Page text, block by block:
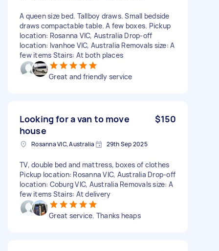
A queen size bed. Tallboy draws. Small bedside
draws compactable table. A few boxes. Pickup
location: Rosanna VIC, Australia Drop-off
location: Ivanhoe VIC, Australia Removals size: A
few items Stairs: At both places
Great and friendly service
Looking for a van to move
house
$150
Rosanna VIC, Australia 29th Sep 2025
TV, double bed and mattress, boxes of clothes
Pickup location: Rosanna VIC, Australia Drop-off
location: Coburg VIC, Australia Removals size: A
few items Stairs: At delivery
Great service. Thanks heaps